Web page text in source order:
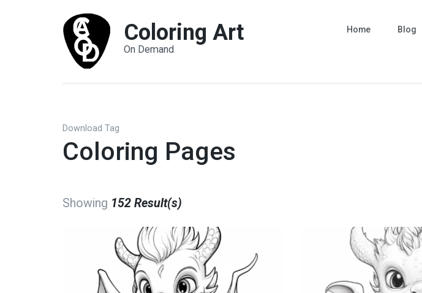
Coloring Art
On Demand
Home Blog
Download Tag
Coloring Pages
Showing 152 Result(s)